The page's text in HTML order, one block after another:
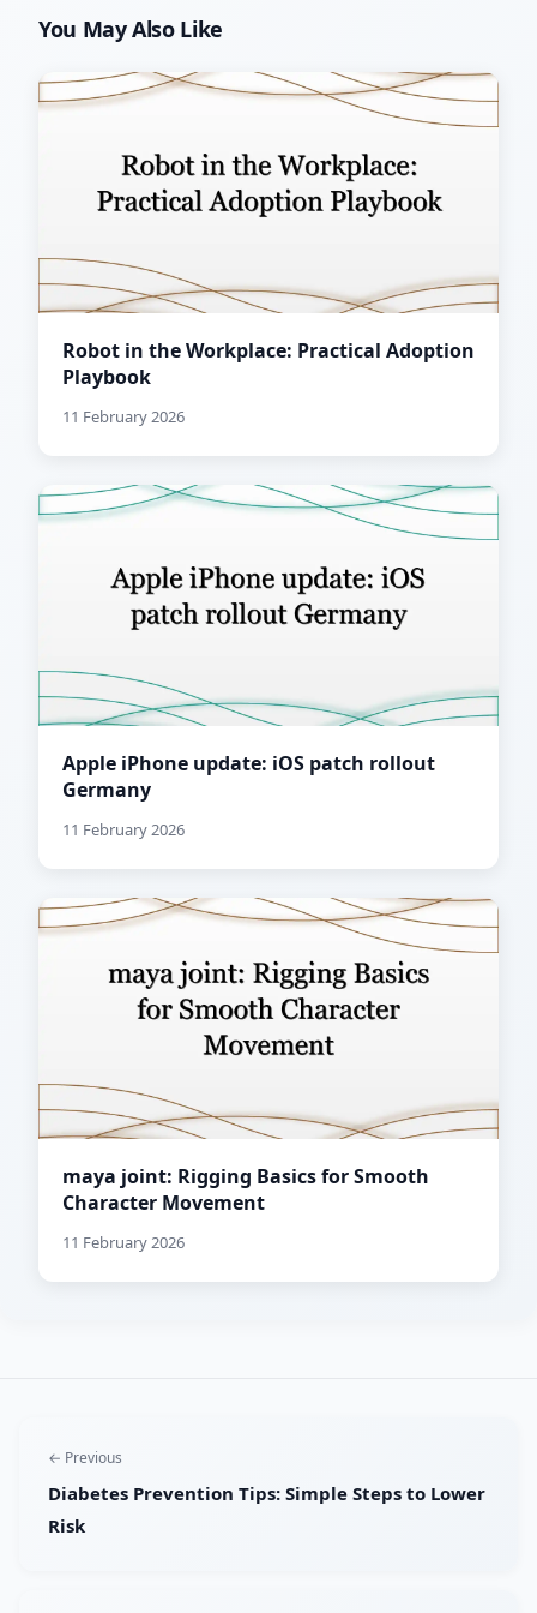
You May Also Like
Robot in the Workplace: Practical Adoption
Playbook
11 February 2026
Apple iPhone update: iOS patch rollout
Germany
11 February 2026
maya joint: Rigging Basics for Smooth
Character Movement
11 February 2026
← Previous
Diabetes Prevention Tips: Simple Steps to Lower
Risk